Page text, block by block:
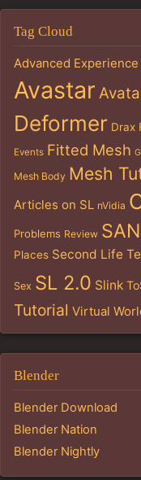
Tag Cloud
Advanced
Avastar
Deformer Drax
Events Fitted Mesh
Mesh Body Mesh
Articles on SL nVidia
Problems Review
Places Second Life
Sex SL 2.0 Slink
Tutorial Virtual
Blender
Blender Download
Blender Nation
Blender Nightly